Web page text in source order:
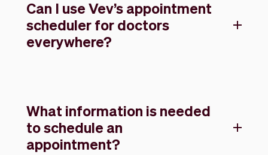
Can I use Vev’s appointment
scheduler for doctors
everywhere?
What information is needed
to schedule an
appointment?